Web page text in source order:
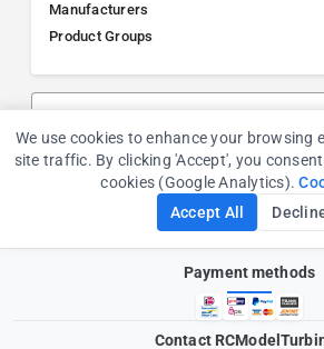
Manufacturers
Product Groups
Payment methods
Contact
We use cookies to enhance your browsing
site traffic. By clicking 'Accept', you
cookies (Google Analytics).
Accept All